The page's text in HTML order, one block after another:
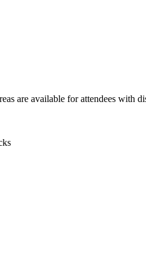
are available for attendees with